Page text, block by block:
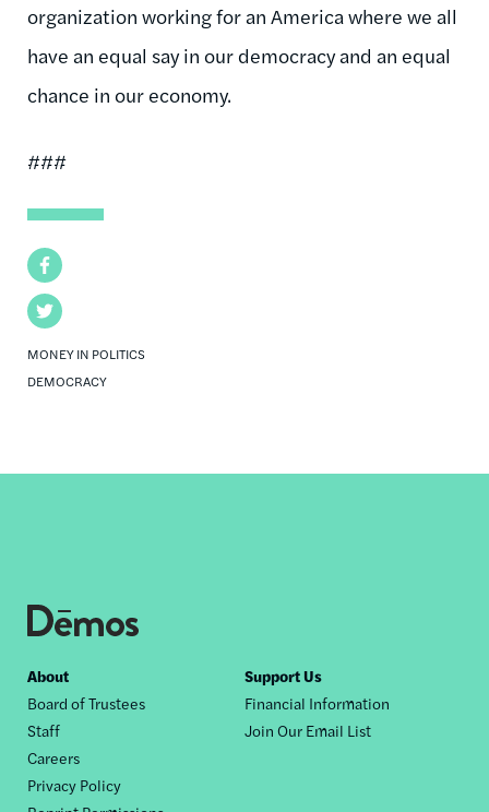
Facebook
Twitter
MONEY IN POLITICS
DEMOCRACY
organization working for an America where we all
have an equal say in our democracy and an equal
chance in our economy.
###
Footer
nav
About
Board of Trustees
Staff
Careers
Privacy Policy
Support Us
Financial Information
Join Our Email List